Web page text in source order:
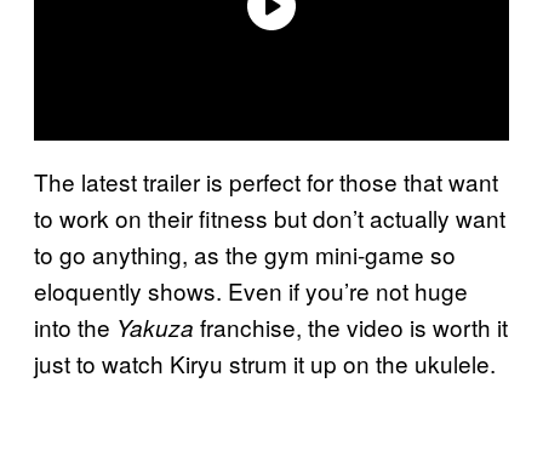
The latest trailer is perfect for those that want
to work on their fitness but don’t actually want
to go anything, as the gym mini-game so
eloquently shows. Even if you’re not huge
into the Yakuza franchise, the video is worth it
just to watch Kiryu strum it up on the ukulele.